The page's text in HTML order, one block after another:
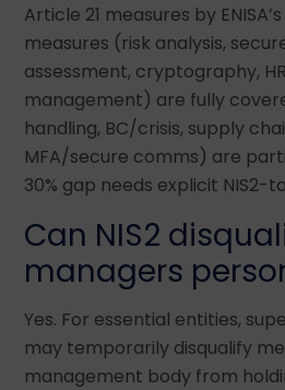
Article 21 measures by
measures (risk analysis,
assessment, cryptography,
management) are fully
handling, BC/crisis, supply
MFA/secure comms) are
30% gap needs explicit NIS2-
Can NIS2
managers
Yes. For essential entities,
may temporarily disqualify
management body from